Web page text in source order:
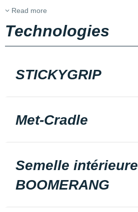
Read more
Technologies
STICKYGRIP
Met-Cradle
Semelle intérieure
BOOMERANG